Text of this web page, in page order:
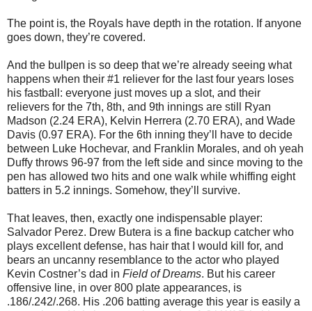
The point is, the Royals have depth in the rotation. If anyone
goes down, they’re covered.
And the bullpen is so deep that we’re already seeing what
happens when their #1 reliever for the last four years loses
his fastball: everyone just moves up a slot, and their
relievers for the 7th, 8th, and 9th innings are still Ryan
Madson (2.24 ERA), Kelvin Herrera (2.70 ERA), and Wade
Davis (0.97 ERA). For the 6th inning they’ll have to decide
between Luke Hochevar, and Franklin Morales, and oh yeah
Duffy throws 96-97 from the left side and since moving to the
pen has allowed two hits and one walk while whiffing eight
batters in 5.2 innings. Somehow, they’ll survive.
That leaves, then, exactly one indispensable player:
Salvador Perez. Drew Butera is a fine backup catcher who
plays excellent defense, has hair that I would kill for, and
bears an uncanny resemblance to the actor who played
Kevin Costner’s dad in Field of Dreams. But his career
offensive line, in over 800 plate appearances, is
.186/.242/.268. His .206 batting average this year is easily a